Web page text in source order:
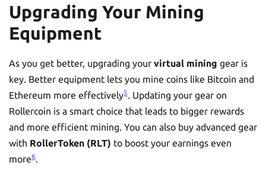
Upgrading Your Mining
Equipment
As you get better, upgrading your virtual mining gear is
key. Better equipment lets you mine coins like Bitcoin and
Ethereum more effectively5. Updating your gear on
Rollercoin is a smart choice that leads to bigger rewards
and more efficient mining. You can also buy advanced gear
with RollerToken (RLT) to boost your earnings even
more6.